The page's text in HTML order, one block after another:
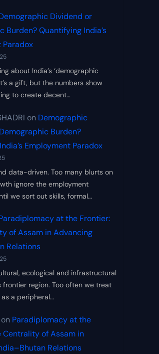
Dividend or
Burden? Quantifying India’s
Paradox
about India’s ‘demographic
a gift, but the numbers show
to create decent…
on Demographic
Burden?
Employment Paradox
data-driven. Too many blurts on
ignore the employment
we sort out skills, formal…
at the Frontier:
of Assam in Advancing
Relations
ecological and infrastructural
frontier region. Too often we treat
a peripheral…
on Paradiplomacy at the
Centrality of Assam in
Relations